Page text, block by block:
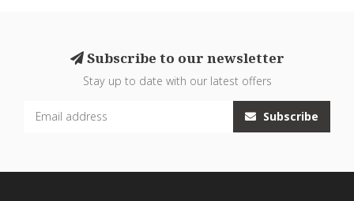
Subscribe to our newsletter
Stay up to date with our latest offers
Subscribe